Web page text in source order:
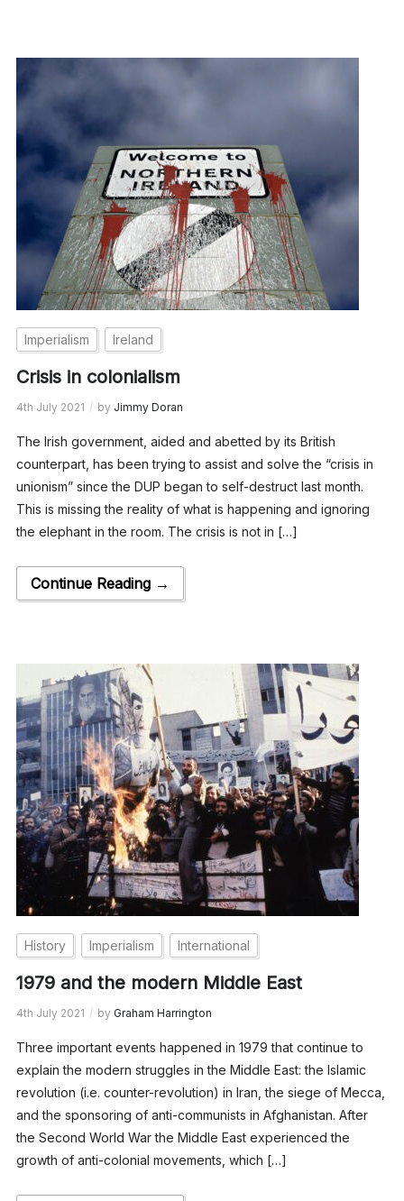
Imperialism Ireland
Crisis in colonialism
4th July 2021 by Jimmy Doran
The Irish government, aided and abetted by its British
counterpart, has been trying to assist and solve the “crisis in
unionism” since the DUP began to self-destruct last month.
This is missing the reality of what is happening and ignoring
the elephant in the room. The crisis is not in […]
Continue Reading →
History Imperialism International
1979 and the modern Middle East
4th July 2021 by Graham Harrington
Three important events happened in 1979 that continue to
explain the modern struggles in the Middle East: the Islamic
revolution (i.e. counter-revolution) in Iran, the siege of Mecca,
and the sponsoring of anti-communists in Afghanistan. After
the Second World War the Middle East experienced the
growth of anti-colonial movements, which […]